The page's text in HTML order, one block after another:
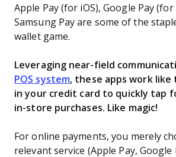
Apple Pay (for iOS), Google Pay (for
Samsung Pay are some of the
wallet game.
Leveraging near-field
POS system, these apps work like
in your credit card to quickly tap
in-store purchases. Like magic!
For online payments, you merely
relevant service (Apple Pay, Google